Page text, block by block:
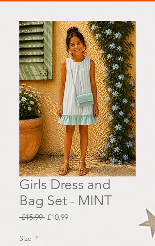
Girls Dress and
Bag Set - MINT
£15.99 Regular
£10.99Sale
Size *